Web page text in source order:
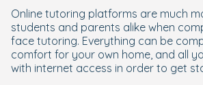
Online tutoring platforms are much
students and parents alike when
face tutoring. Everything can be
comfort for your own home, and all
with internet access in order to get